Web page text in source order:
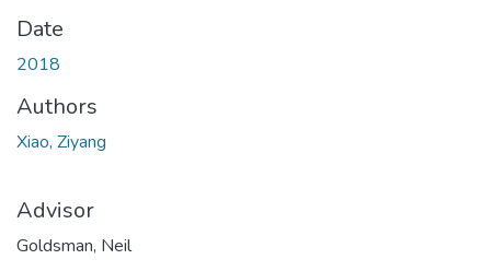
Date
2018
Authors
Xiao, Ziyang
Advisor
Goldsman, Neil